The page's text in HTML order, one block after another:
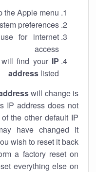
the Apple menu
preferences
for internet
access
find your IP
address listed
will change is
IP address does not
the other default IP
have changed it
wish to reset it back
a factory reset on
everything else on